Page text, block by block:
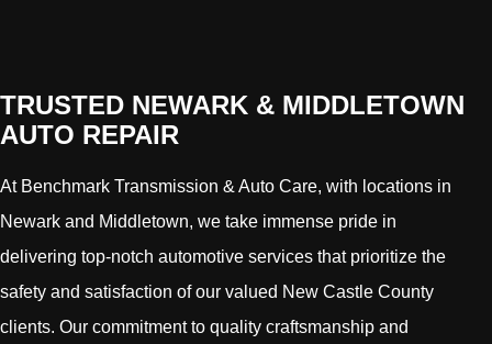
TRUSTED NEWARK & MIDDLETOWN
AUTO REPAIR
At Benchmark Transmission & Auto Care, with locations in
Newark and Middletown, we take immense pride in
delivering top-notch automotive services that prioritize the
safety and satisfaction of our valued New Castle County
clients. Our commitment to quality craftsmanship and